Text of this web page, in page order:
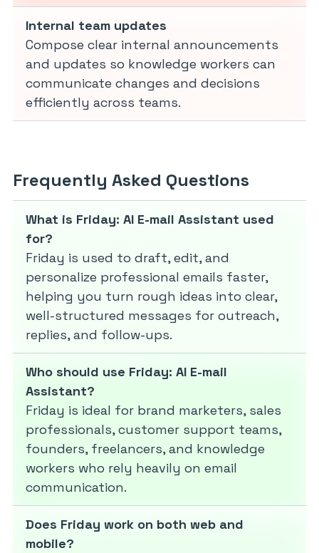
Internal team updates
Compose clear internal announcements
and updates so knowledge workers can
communicate changes and decisions
efficiently across teams.
Frequently Asked Questions
What is Friday: AI E-mail Assistant used
for?
Friday is used to draft, edit, and
personalize professional emails faster,
helping you turn rough ideas into clear,
well-structured messages for outreach,
replies, and follow-ups.
Who should use Friday: AI E-mail
Assistant?
Friday is ideal for brand marketers, sales
professionals, customer support teams,
founders, freelancers, and knowledge
workers who rely heavily on email
communication.
Does Friday work on both web and
mobile?